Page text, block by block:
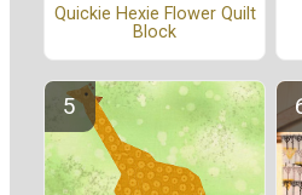
Quickie Hexie Flower Quilt
Block